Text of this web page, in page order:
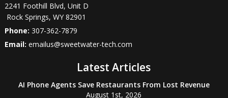
2241 Foothill Blvd, Unit D
Rock Springs,WY 82901
Phone: 307-362-7879
Email: emailus@sweetwater-tech.com
Latest Articles
AI Phone Agents Save Restaurants From Lost Revenue
August 1st, 2026